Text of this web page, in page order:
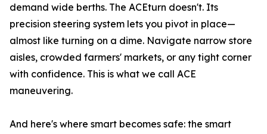
demand wide berths. The ACEturn doesn't. Its
precision steering system lets you pivot in place—
almost like turning on a dime. Navigate narrow store
aisles, crowded farmers' markets, or any tight corner
with confidence. This is what we call ACE
maneuvering.
And here's where smart becomes safe: the smart